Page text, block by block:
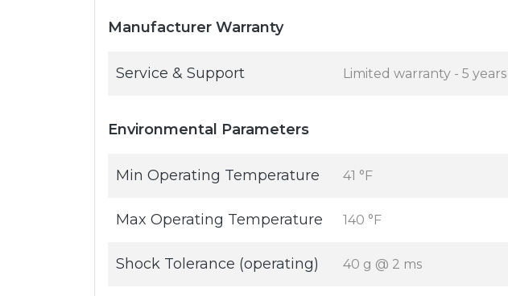
Manufacturer Warranty
Service & Support Limited warranty - 5 years
Environmental Parameters
Min Operating Temperature 41 °F
Max Operating Temperature 140 °F
Shock Tolerance (operating) 40 g @ 2 ms